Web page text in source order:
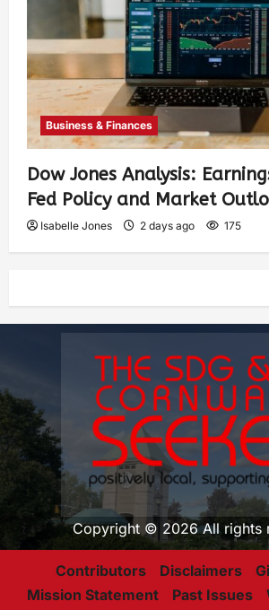
Business & Finances
Dow Jones Analysis:
Fed Policy and Market
Isabelle Jones 2 days ago 175
Copyright © 2026 All rights
Contributors Disclaimers
Mission Statement
Past Issues